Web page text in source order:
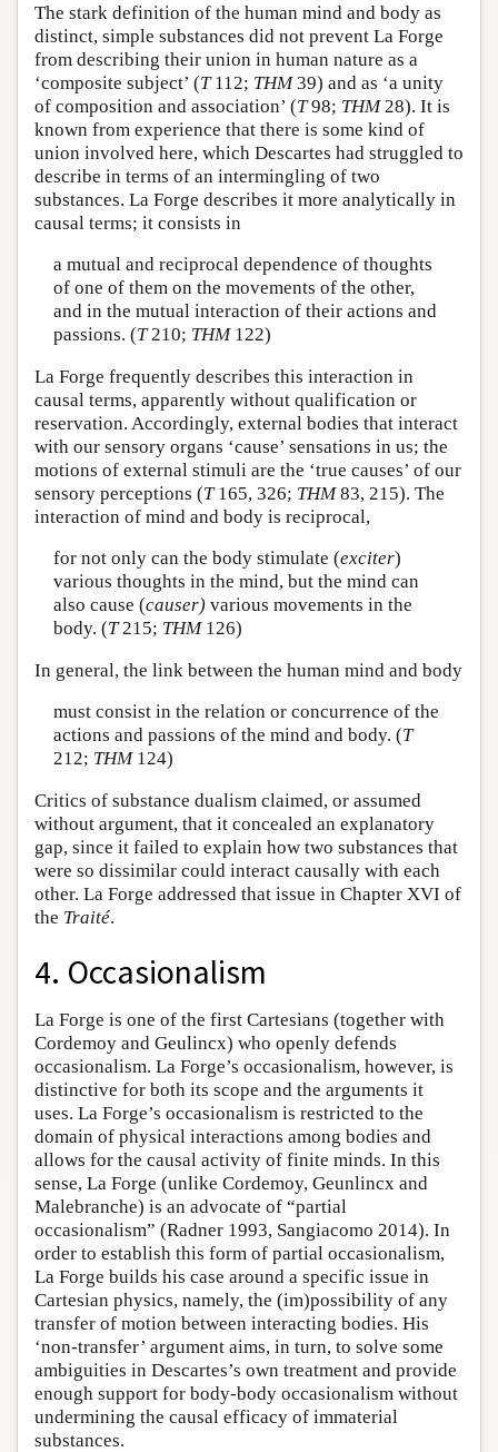
The stark definition of the human mind and body as
distinct, simple substances did not prevent La Forge
from describing their union in human nature as a
‘composite subject’ (T112; THM39) and as ‘a unity
of composition and association’ (T98; THM28). It is
known from experience that there is some kind of
union involved here, which Descartes had struggled to
describe in terms of an intermingling of two
substances. La Forge describes it more analytically in
causal terms; it consists in
a mutual and reciprocal dependence of thoughts
of one of them on the movements of the other,
and in the mutual interaction of their actions and
passions. (T210; THM122)
La Forge frequently describes this interaction in
causal terms, apparently without qualification or
reservation. Accordingly, external bodies that interact
with our sensory organs ‘cause’ sensations in us; the
motions of external stimuli are the ‘true causes’ of our
sensory perceptions (T165, 326; THM83, 215). The
interaction of mind and body is reciprocal,
for not only can the body stimulate (exciter)
various thoughts in the mind, but the mind can
also cause (causer)various movements in the
body. (T215; THM126)
In general, the link between the human mind and body
must consist in the relation or concurrence of the
actions and passions of the mind and body. (T
212; THM124)
Critics of substance dualism claimed, or assumed
without argument, that it concealed an explanatory
gap, since it failed to explain how two substances that
were so dissimilar could interact causally with each
other. La Forge addressed that issue in Chapter XVI of
the Traité.
4. Occasionalism
La Forge is one of the first Cartesians (together with
Cordemoy and Geulincx) who openly defends
occasionalism. La Forge’s occasionalism, however, is
distinctive for both its scope and the arguments it
uses. La Forge’s occasionalism is restricted to the
domain of physical interactions among bodies and
allows for the causal activity of finite minds. In this
sense, La Forge (unlike Cordemoy, Geunlincx and
Malebranche) is an advocate of “partial
occasionalism” (Radner 1993, Sangiacomo 2014). In
order to establish this form of partial occasionalism,
La Forge builds his case around a specific issue in
Cartesian physics, namely, the (im)possibility of any
transfer of motion between interacting bodies. His
‘non-transfer’ argument aims, in turn, to solve some
ambiguities in Descartes’s own treatment and provide
enough support for body-body occasionalism without
undermining the causal efficacy of immaterial
substances.